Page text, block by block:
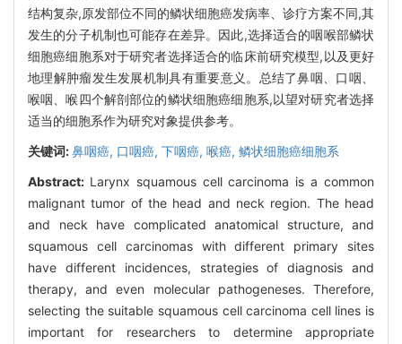
结构复杂,原发部位不同的鳞状细胞癌发病率、诊疗方案不同,其
发生的分子机制也可能存在差异。因此,选择适合的咽喉部鳞状
细胞癌细胞系对于研究者选择适合的临床前研究模型,以及更好
地理解肿瘤发生发展机制具有重要意义。总结了鼻咽、口咽、
喉咽、喉四个解剖部位的鳞状细胞癌细胞系,以望对研究者选择
适当的细胞系作为研究对象提供参考。
关键词:鼻咽癌, 口咽癌, 下咽癌, 喉癌, 鳞状细胞癌细胞系
Abstract: Larynx squamous cell carcinoma is a common
malignant tumor of the head and neck region. The head
and neck have complicated anatomical structure, and
squamous cell carcinomas with different primary sites
have different incidences, strategies of diagnosis and
therapy, and even molecular pathogeneses. Therefore,
selecting the suitable squamous cell carcinoma cell lines is
important for researchers to determine appropriate